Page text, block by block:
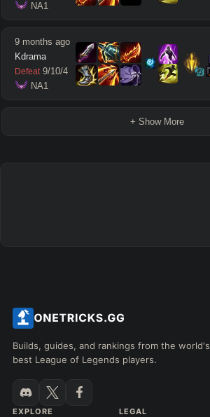
NA1
9 months ago
Kdrama
Defeat 9/10/4
NA1
+ Show More
Builds, guides, and rankings from the world's
best League of Legends players.
EXPLORE LEGAL